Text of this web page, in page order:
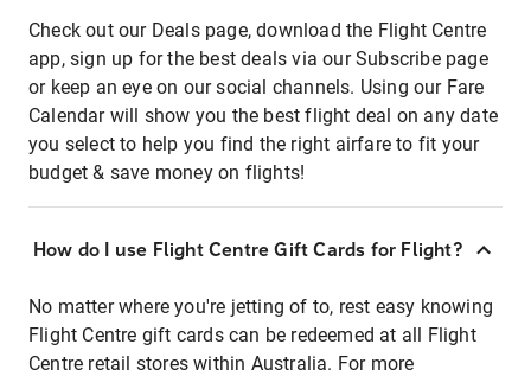
Check out our Deals page, download the Flight Centre
app, sign up for the best deals via our Subscribe page
or keep an eye on our social channels. Using our Fare
Calendar will show you the best flight deal on any date
you select to help you find the right airfare to fit your
budget & save money on flights!
How do I use Flight Centre Gift Cards for Flight?
No matter where you're jetting of to, rest easy knowing
Flight Centre gift cards can be redeemed at all Flight
Centre retail stores within Australia. For more